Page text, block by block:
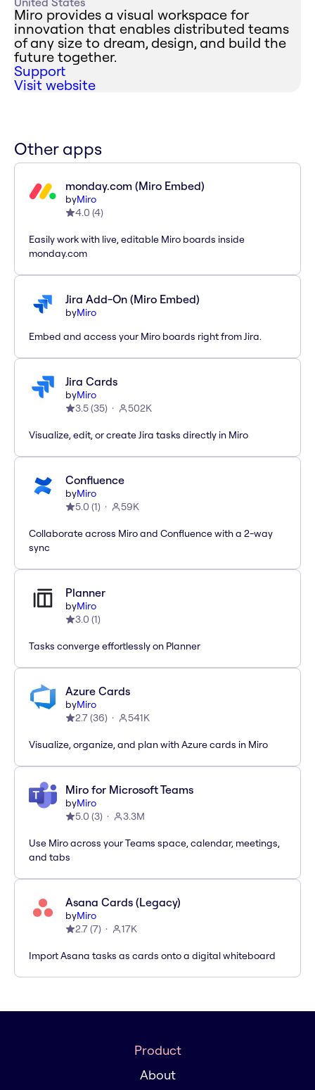
Miro provides a visual workspace for
innovation that enables distributed teams
of any size to dream, design, and build the
future together.
Support
Visit website
Other apps
monday.com (Miro Embed)
byMiro
4.0 (4)
Easily work with live, editable Miro boards inside
monday.com
Jira Add-On (Miro Embed)
byMiro
Embed and access your Miro boards right from Jira.
Jira Cards
byMiro
3.5(35) 502K
Visualize, edit, or create Jira tasks directly in Miro
Confluence
byMiro
5.0 (1) 59K
Collaborate across Miro and Confluence with a 2-way
sync
Planner
byMiro
3.0 (1)
Tasks converge effortlessly on Planner
Azure Cards
byMiro
2.7(36) 541K
Visualize, organize, and plan with Azure cards in Miro
Miro for Microsoft Teams
byMiro
5.0 (3) 3.3M
Use Miro across your Teams space, calendar, meetings,
and tabs
Asana Cards (Legacy)
byMiro
2.7(7) 17K
Import Asana tasks as cards onto a digital whiteboard
Product
About